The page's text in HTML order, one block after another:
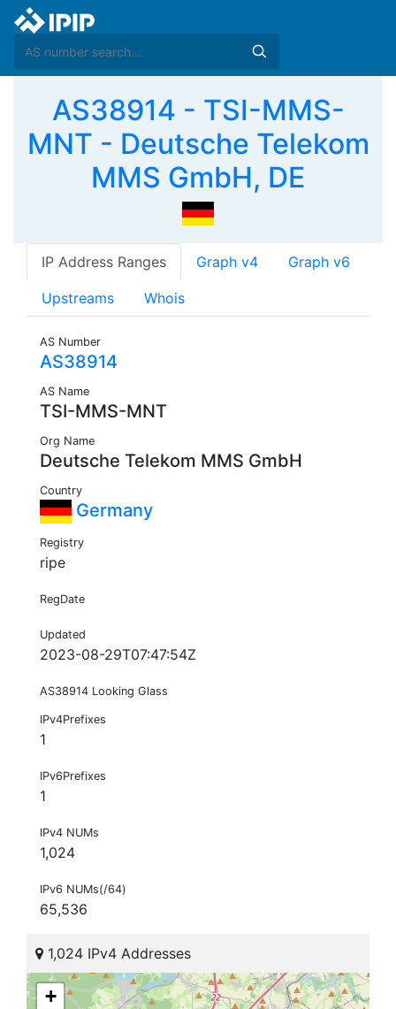
AS38914 - TSI-MMS-
MNT - Deutsche Telekom
MMS GmbH, DE
IP Address Ranges Graph v4 Graph v6
Upstreams Whois
AS Number
AS38914
AS Name
TSI-MMS-MNT
Org Name
Deutsche Telekom MMS GmbH
Country
Germany
Registry
ripe
RegDate
Updated
2023-08-29T07:47:54Z
AS38914 Looking Glass
IPv4Prefixes
1
IPv6Prefixes
1
IPv4 NUMs
1,024
IPv6 NUMs(/64)
65,536
1,024 IPv4 Addresses
+